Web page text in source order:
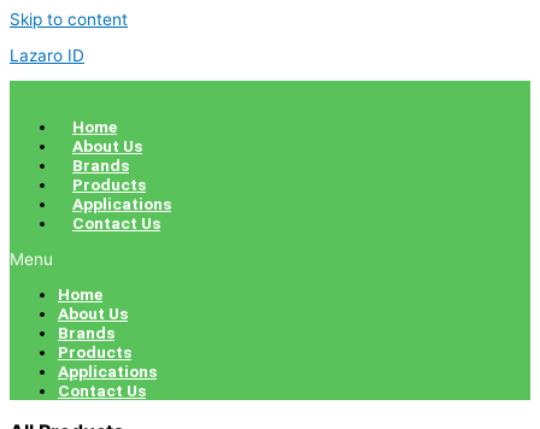
Skip to content
Lazaro ID
Home
About Us
Brands
Products
Applications
Contact Us
Menu
Home
About Us
Brands
Products
Applications
Contact Us